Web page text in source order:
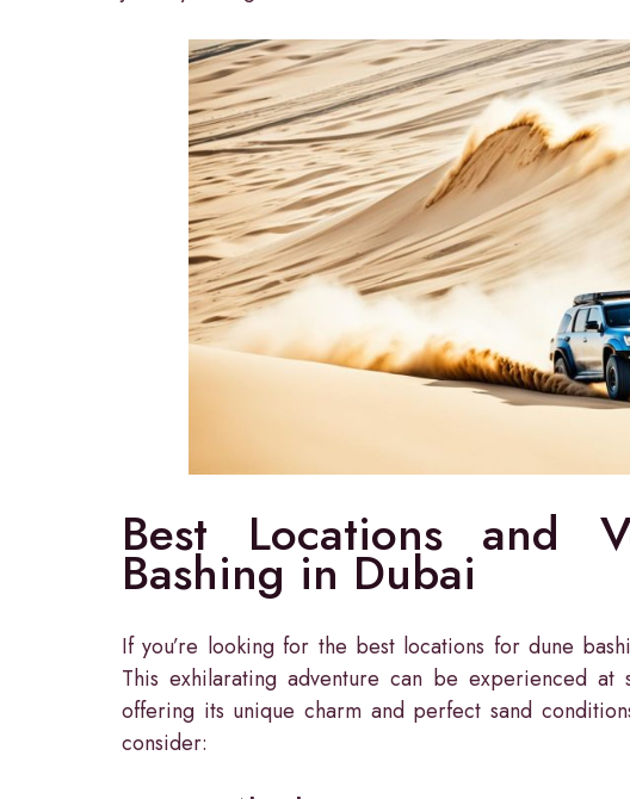
Best Locations and
Bashing in Dubai
If you’re looking for the best locations for dune
This exhilarating adventure can be experienced at
offering its unique charm and perfect sand
consider: